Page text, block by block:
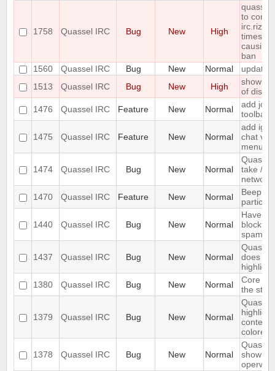
1758 Quassel IRC Bug New High
to
times in
causing
ban
1560
Quassel IRC Bug New Normal
update
1513
Quassel IRC Bug New High
show
of disk
1476
Quassel IRC Feature New Normal
add join
toolbar
1475 Quassel IRC Feature New Normal
add
chat
menu
1474 Quassel IRC Bug New Normal
take /
network
1470
Quassel IRC Feature New Normal
Beep
1440 Quassel IRC Bug New Normal
Have
block
spam
1437 Quassel IRC Bug New Normal
does
1380
Quassel IRC Bug New Normal
Core
the
1379 Quassel IRC Bug New Normal
content,
colored.
1378 Quassel IRC Bug New Normal
show